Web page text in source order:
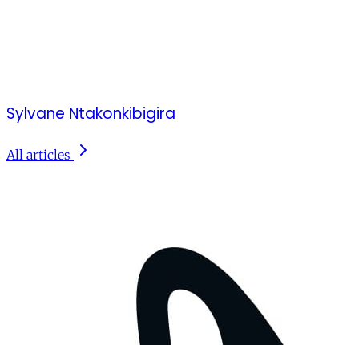
Sylvane Ntakonkibigira
All articles